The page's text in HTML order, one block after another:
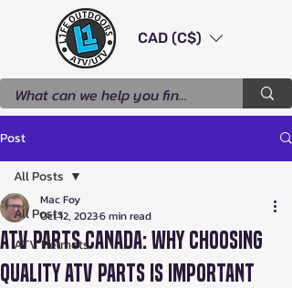
CAD (C$)
Post
All Posts
ATV Helmets
All Posts
ATV Parts Canada: Why Choosing
Quality ATV Parts Is Important
Mac Foy
Oct 12, 20236 min read